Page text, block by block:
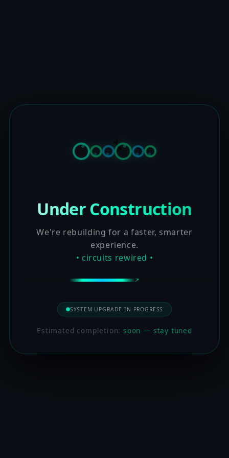
Under Construction
We're rebuilding for a faster, smarter
experience.
• circuits rewired •
SYSTEM UPGRADE IN PROGRESS
Estimated completion:soon — stay tuned